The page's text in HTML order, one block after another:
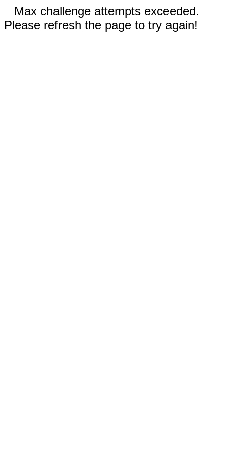
Max challenge attempts exceeded.
Please refresh the page to try again!